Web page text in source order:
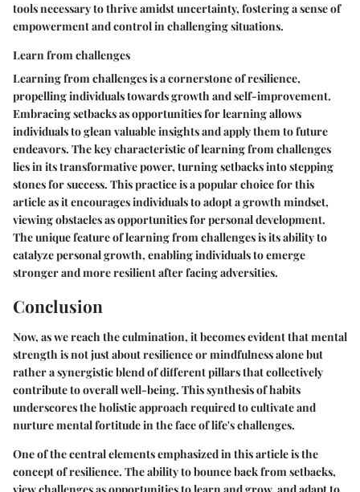
tools necessary to thrive amidst uncertainty, fostering a sense of
empowerment and control in challenging situations.
Learn from challenges
Learning from challenges is a cornerstone of resilience,
propelling individuals towards growth and self-improvement.
Embracing setbacks as opportunities for learning allows
individuals to glean valuable insights and apply them to future
endeavors. The key characteristic of learning from challenges
lies in its transformative power, turning setbacks into stepping
stones for success. This practice is a popular choice for this
article as it encourages individuals to adopt a growth mindset,
viewing obstacles as opportunities for personal development.
The unique feature of learning from challenges is its ability to
catalyze personal growth, enabling individuals to emerge
stronger and more resilient after facing adversities.
Conclusion
Now, as we reach the culmination, it becomes evident that mental
strength is not just about resilience or mindfulness alone but
rather a synergistic blend of different pillars that collectively
contribute to overall well-being. This synthesis of habits
underscores the holistic approach required to cultivate and
nurture mental fortitude in the face of life's challenges.
One of the central elements emphasized in this article is the
concept of resilience. The ability to bounce back from setbacks,